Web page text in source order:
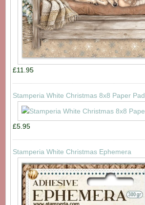
£11.95
Stamperia White Christmas 8x8 Paper Pad
£5.95
Stamperia White Christmas Ephemera